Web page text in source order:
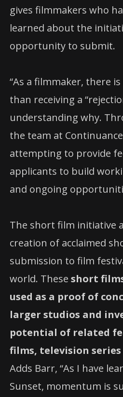
gives filmmakers who
learned about the
opportunity to submit.
“As a filmmaker, there
than receiving a
understanding why.
the team at
attempting to provide
applicants to build
and ongoing
The short film initiative
creation of acclaimed
submission to film
world. These short
used as a proof of
larger studios and
potential of related
films, television
Adds Barr, “As I have
Sunset, momentum is